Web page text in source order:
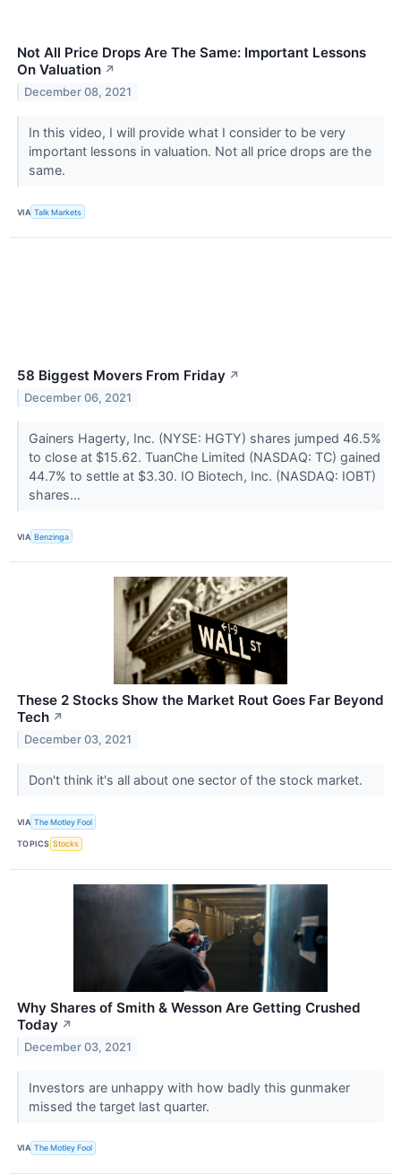
Not All Price Drops Are The Same: Important Lessons
On Valuation ↗
December 08, 2021
In this video, I will provide what I consider to be very
important lessons in valuation. Not all price drops are the
same.
VIA Talk Markets
58 Biggest Movers From Friday ↗
December 06, 2021
Gainers Hagerty, Inc. (NYSE: HGTY) shares jumped 46.5%
to close at $15.62. TuanChe Limited (NASDAQ: TC) gained
44.7% to settle at $3.30. IO Biotech, Inc. (NASDAQ: IOBT)
shares...
VIA Benzinga
These 2 Stocks Show the Market Rout Goes Far Beyond
Tech ↗
December 03, 2021
Don't think it's all about one sector of the stock market.
VIA The Motley Fool
TOPICS Stocks
Why Shares of Smith & Wesson Are Getting Crushed
Today ↗
December 03, 2021
Investors are unhappy with how badly this gunmaker
missed the target last quarter.
VIA The Motley Fool